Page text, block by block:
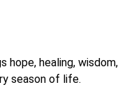
hope, healing, wisdom,
season of life.